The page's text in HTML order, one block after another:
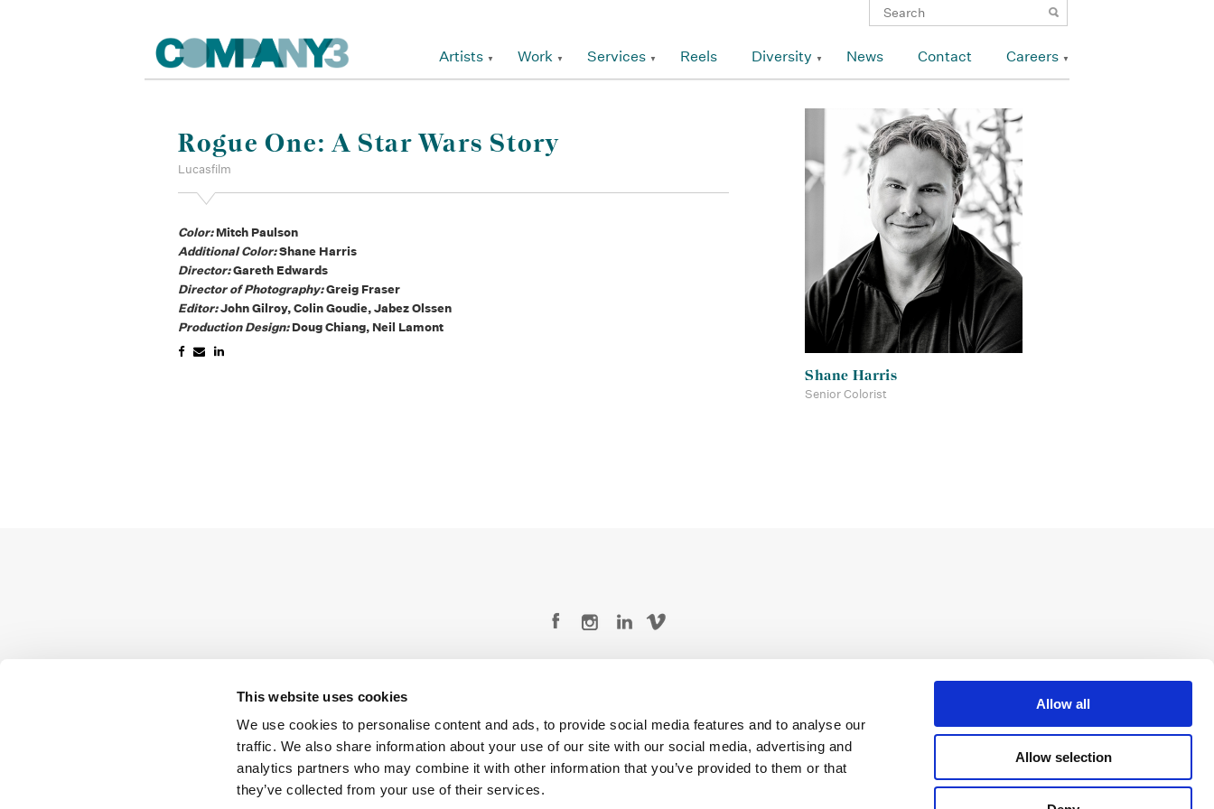
This website uses cookies
We use cookies to personalise content and ads, to provide social media features and to analyse our
traffic. We also share information about your use of our site with our social media, advertising and
analytics partners who may combine it with other information that you’ve provided to them or that
they’ve collected from your use of their services.
Allow all
Allow selection
Artists Work Services Reels Diversity News Contact Careers
Rogue One: A Star Wars Story
Lucasfilm
Color:Mitch Paulson
Additional Color:Shane Harris
Director:Gareth Edwards
Director of Photography:Greig Fraser
Editor:John Gilroy, Colin Goudie, Jabez Olssen
Production Design:Doug Chiang, Neil Lamont
Shane Harris
Senior Colorist
Copyright © 2026 Company 3, a brand of Company 3 Studios Inc. All rights reserved.